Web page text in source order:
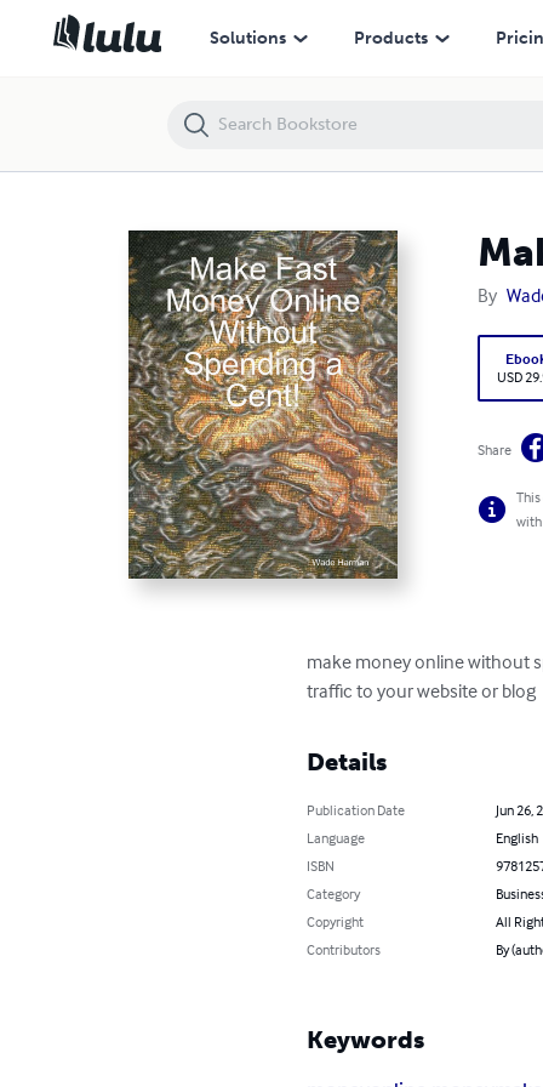
Solutions Products
By
USD
Share
with
make money online without
traffic to your website or blog
Details
Publication Date
Jun 26,
Language
English
ISBN
Category
Copyright
All
Contributors
By
Keywords
Make Fast Money Online Without Spending a Cent!